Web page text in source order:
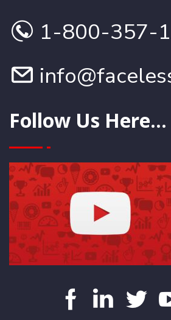
1-800-357-
Follow Us Here...